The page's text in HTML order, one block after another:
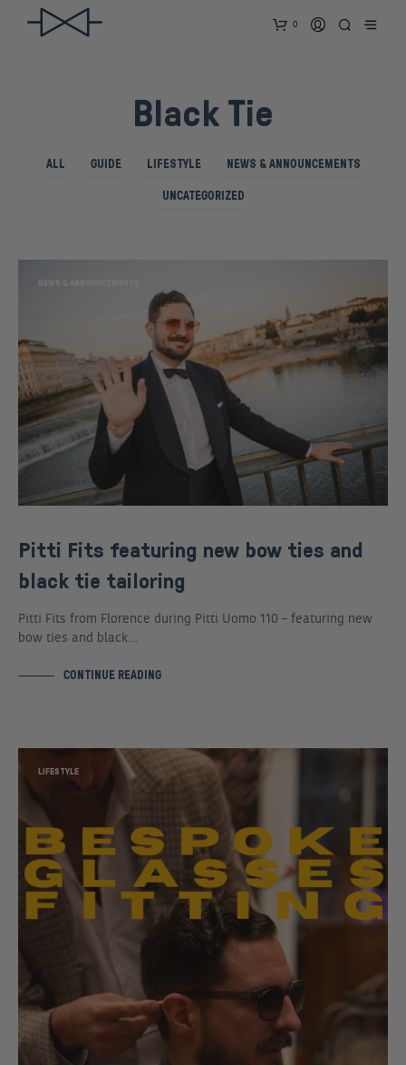
0
Black Tie
ALL GUIDE LIFESTYLE
NEWS & ANNOUNCEMENTS
UNCATEGORIZED
NEWS & ANNOUNCEMENTS
Pitti Fits featuring new bow ties and
black tie tailoring
Pitti Fits from Florence during Pitti Uomo 110 – featuring new
bow ties and black…
CONTINUE READING
LIFESTYLE